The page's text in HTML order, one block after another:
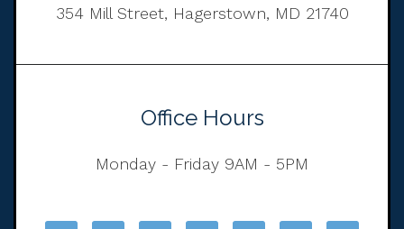
354 Mill Street, Hagerstown, MD 21740
Office Hours
Monday - Friday 9AM - 5PM